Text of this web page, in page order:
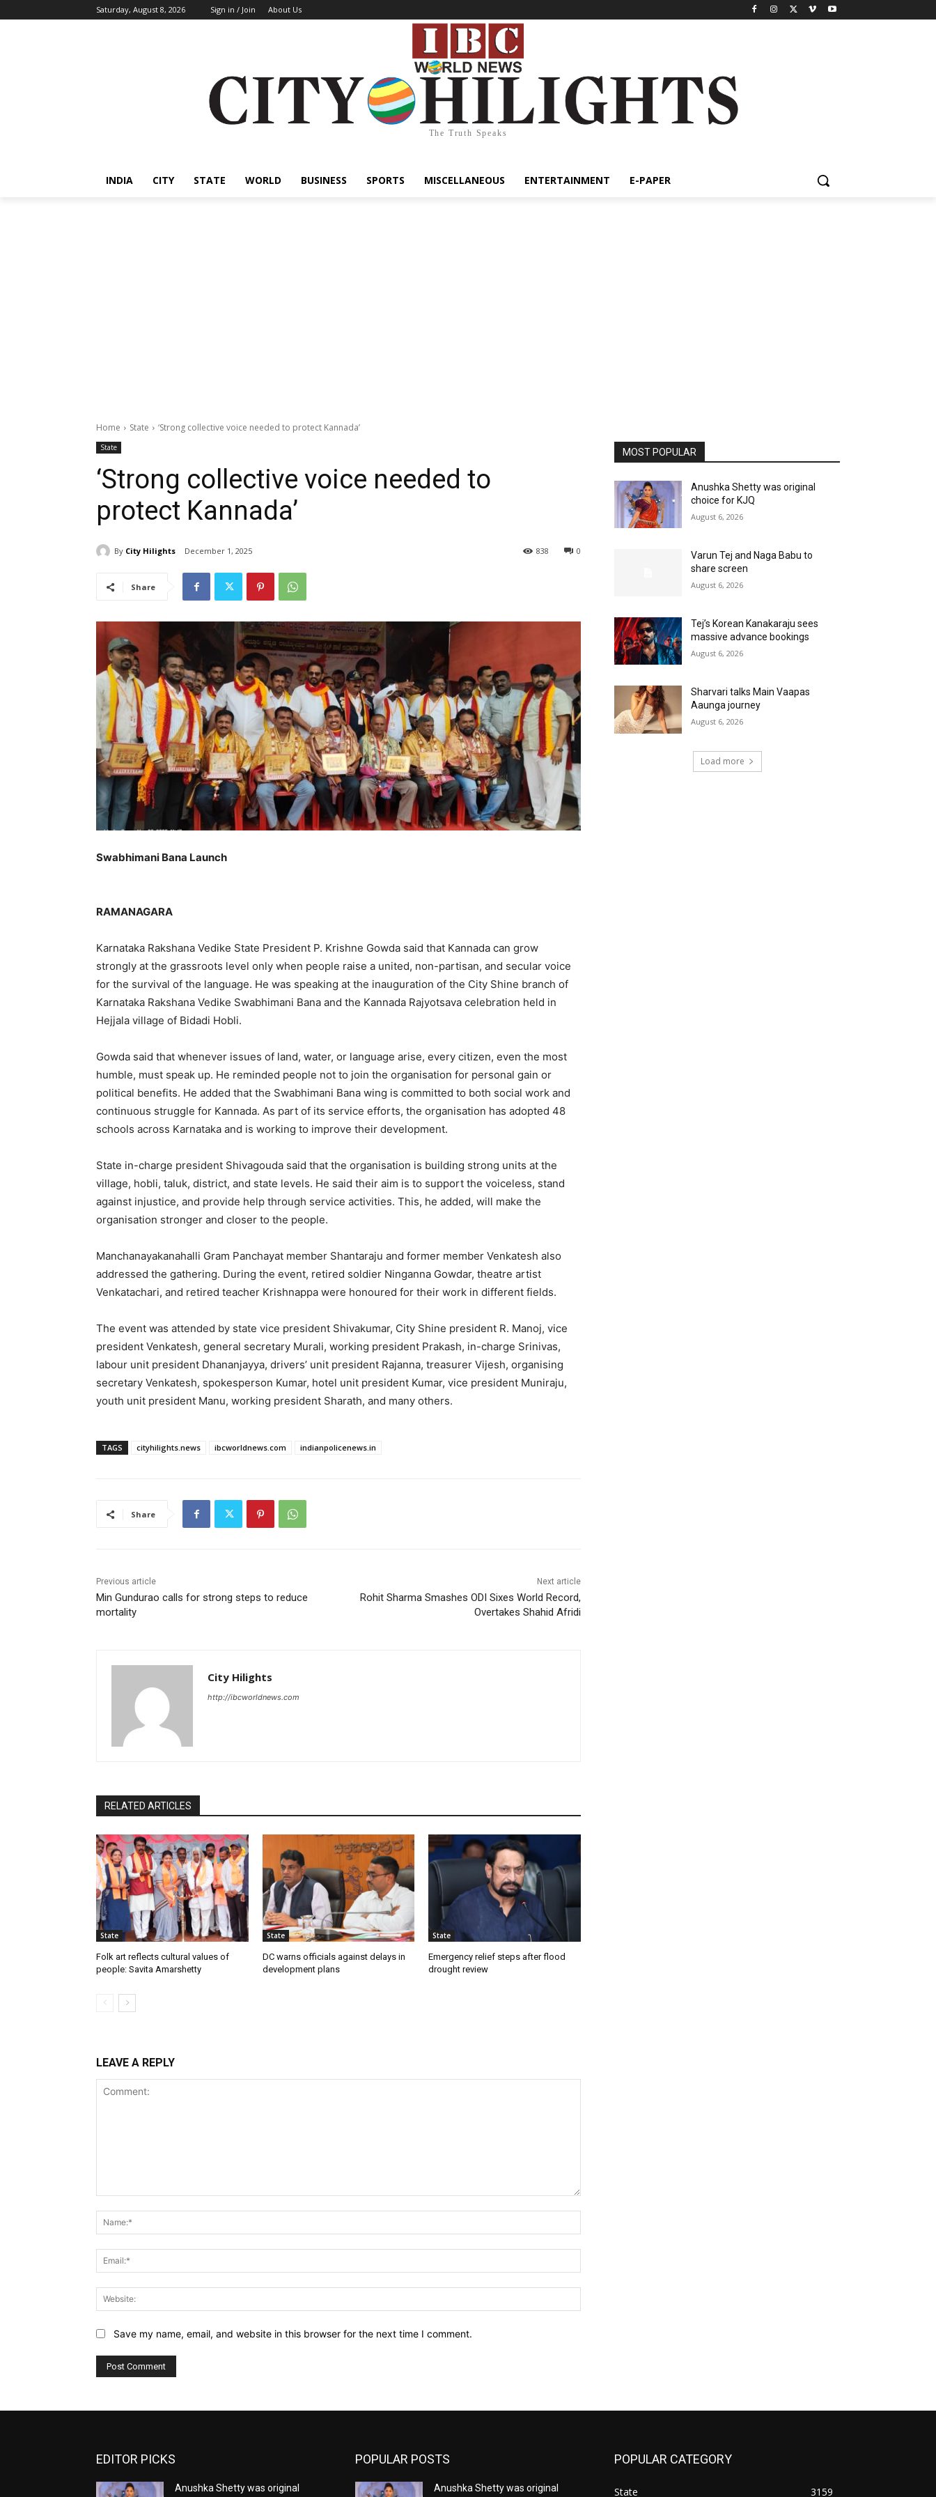
Saturday, August 8, 2026 Sign in / Join About Us
The Truth Speaks
INDIA CITY STATE WORLD BUSINESS SPORTS MISCELLANEOUS ENTERTAINMENT E-PAPER
Home State ‘Strong collective voice needed to protect Kannada’
State
‘Strong collective voice needed to
protect Kannada’
By City Hilights December 1, 2025 0
838
Share
Swabhimani Bana Launch
RAMANAGARA
Karnataka Rakshana Vedike State President P. Krishne Gowda said that Kannada can grow
strongly at the grassroots level only when people raise a united, non-partisan, and secular voice
for the survival of the language. He was speaking at the inauguration of the City Shine branch of
Karnataka Rakshana Vedike Swabhimani Bana and the Kannada Rajyotsava celebration held in
Hejjala village of Bidadi Hobli.
Gowda said that whenever issues of land, water, or language arise, every citizen, even the most
humble, must speak up. He reminded people not to join the organisation for personal gain or
political benefits. He added that the Swabhimani Bana wing is committed to both social work and
continuous struggle for Kannada. As part of its service efforts, the organisation has adopted 48
schools across Karnataka and is working to improve their development.
State in-charge president Shivagouda said that the organisation is building strong units at the
village, hobli, taluk, district, and state levels. He said their aim is to support the voiceless, stand
against injustice, and provide help through service activities. This, he added, will make the
organisation stronger and closer to the people.
Manchanayakanahalli Gram Panchayat member Shantaraju and former member Venkatesh also
addressed the gathering. During the event, retired soldier Ninganna Gowdar, theatre artist
Venkatachari, and retired teacher Krishnappa were honoured for their work in different fields.
The event was attended by state vice president Shivakumar, City Shine president R. Manoj, vice
president Venkatesh, general secretary Murali, working president Prakash, in-charge Srinivas,
labour unit president Dhananjayya, drivers’ unit president Rajanna, treasurer Vijesh, organising
secretary Venkatesh, spokesperson Kumar, hotel unit president Kumar, vice president Muniraju,
youth unit president Manu, working president Sharath, and many others.
TAGS cityhilights.news ibcworldnews.com indianpolicenews.in
Share
Previous article
Min Gundurao calls for strong steps to reduce
mortality
Next article
Rohit Sharma Smashes ODI Sixes World Record,
Overtakes Shahid Afridi
City Hilights
http://ibcworldnews.com
RELATED ARTICLES
State
Folk art reflects cultural values of
people: Savita Amarshetty
State
DC warns officials against delays in
development plans
State
Emergency relief steps after flood
drought review
LEAVE A REPLY
Save my name, email, and website in this browser for the next time I comment.
MOST POPULAR
Anushka Shetty was original
choice for KJQ
August 6, 2026
Varun Tej and Naga Babu to
share screen
August 6, 2026
Tej’s Korean Kanakaraju sees
massive advance bookings
August 6, 2026
Sharvari talks Main Vaapas
Aaunga journey
August 6, 2026
Load more
EDITOR PICKS
Anushka Shetty was original
POPULAR POSTS
Anushka Shetty was original
POPULAR CATEGORY
State 3159